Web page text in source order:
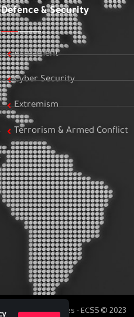
Defence & Security
Armament
Cyber Security
Extremism
Terrorism & Armed Conflict
Strategic Studies - ECSS © 2023